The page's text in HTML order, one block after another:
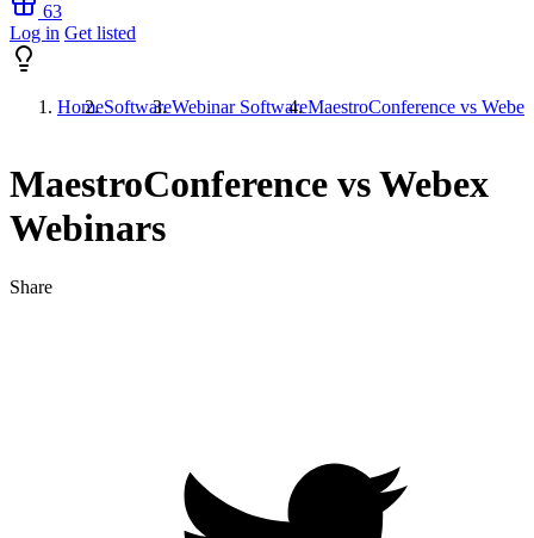
63
Log in Get listed
HomeSoftwareWebinar SoftwareMaestroConference vs
MaestroConference vs Webex
Webinars
Share